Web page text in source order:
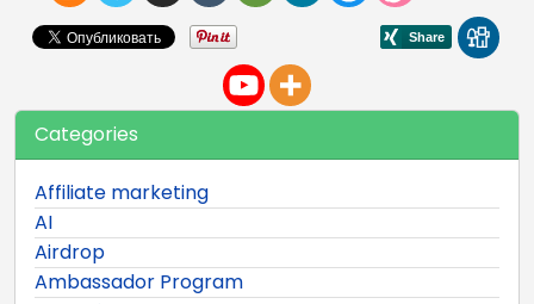
Categories
Affiliate marketing
AI
Airdrop
Ambassador Program